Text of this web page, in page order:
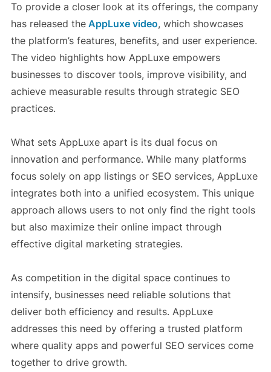
To provide a closer look at its offerings, the company
has released theAppLuxe video, which showcases
the platform’s features, benefits, and user experience.
The video highlights how AppLuxe empowers
businesses to discover tools, improve visibility, and
achieve measurable results through strategic SEO
practices.
What sets AppLuxe apart is its dual focus on
innovation and performance. While many platforms
focus solely on app listings or SEO services, AppLuxe
integrates both into a unified ecosystem. This unique
approach allows users to not only find the right tools
but also maximize their online impact through
effective digital marketing strategies.
As competition in the digital space continues to
intensify, businesses need reliable solutions that
deliver both efficiency and results. AppLuxe
addresses this need by offering a trusted platform
where quality apps and powerful SEO services come
together to drive growth.